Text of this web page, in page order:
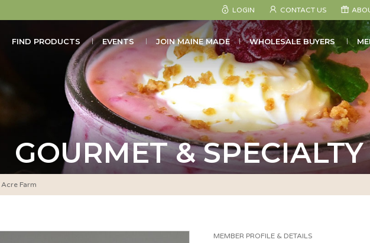
LOGIN CONTACT US
FIND PRODUCTS EVENTS JOIN MAINE MADE WHOLESALE BUYERS
GOURMET &
Farm
MEMBER PROFILE & DETAILS